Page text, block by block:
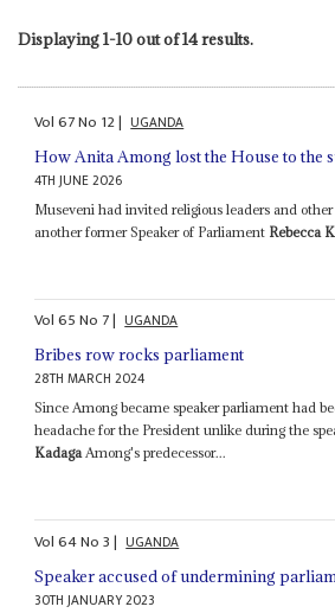
Displaying 1-10 out of 14 results.
Vol67No 12| UGANDA
How Anita Among lost the House to the
4TH JUNE 2026
Museveni had invited religious leaders and
another former Speaker of Parliament Rebecca
Vol65No 7| UGANDA
Bribes row rocks parliament
28TH MARCH 2024
Since Among became speaker parliament had
headache for the President unlike during the
KadagaAmong's predecessor...
Vol64No3| UGANDA
Speaker accused of undermining
30TH JANUARY 2023